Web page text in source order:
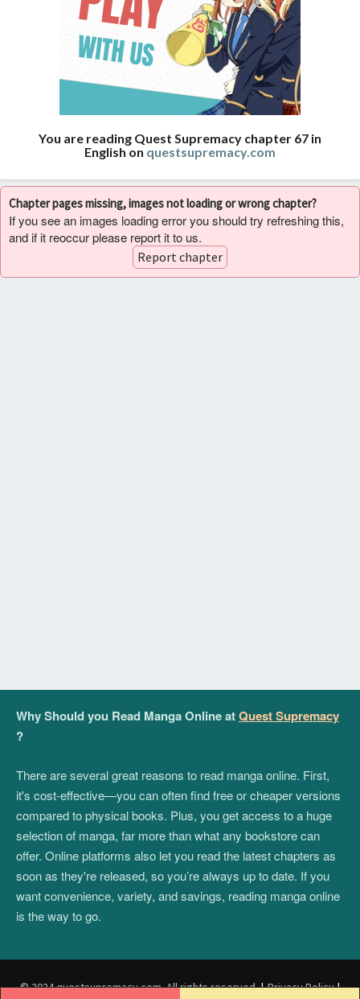
You are reading Quest Supremacy chapter 67 in
English on questsupremacy.com
Chapter pages missing, images not loading or wrong chapter?
If you see an images loading error you should try refreshing this,
and if it reoccur please report it to us.
Report chapter
Why Should you Read Manga Online atQuest Supremacy
?
There are several great reasons to read manga online. First,
it's cost-effective—you can often find free or cheaper versions
compared to physical books. Plus, you get access to a huge
selection of manga, far more than what any bookstore can
offer. Online platforms also let you read the latest chapters as
soon as they're released, so you’re always up to date. If you
want convenience, variety, and savings, reading manga online
is the way to go.
© 2024 questsupremacy.com. All rights reserved.|Privacy Policy|